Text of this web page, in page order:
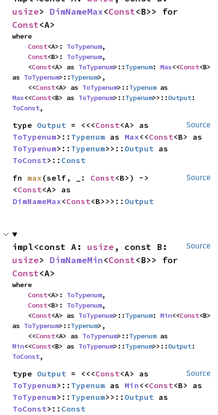
usize> DimNameMax<Const
Const<A>
where
Const<A>: ToTypenum,
Const<B>: ToTypenum,
    <
Const<A> as ToTypenum>::Typenum: Max<<Const<B>
as ToTypenum>::Typenum>,
    <<
Const<A> as ToTypenum>::Typenum
Max<<Const<B> as ToTypenum>::Typenum>>::Output
ToConst,
Source
type Output = <<<Const
ToTypenum>:: Typenum as Max<<Const
ToTypenum>:: Typenum>>:: Output
ToConst>:: Const
Source
fn max (self, _: Const<B>) ->
<Const
DimNameMax<Const<B>>>:: Output
Source
impl<const A: usize
usize> DimNameMin<Const
Const<A>
where
Const<A>: ToTypenum,
Const<B>: ToTypenum,
    <
Const<A> as ToTypenum>::Typenum: Min<<Const<B>
as ToTypenum>::Typenum>,
    <<
Const<A> as ToTypenum>::Typenum
Min<<Const<B> as ToTypenum>::Typenum>>::Output
ToConst,
Source
type Output = <<<Const
ToTypenum>:: Typenum as Min <<Const
ToTypenum>:: Typenum>>:: Output
ToConst>:: Const